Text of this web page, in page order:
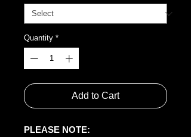
Quantity *
Add to Cart
PLEASE NOTE: